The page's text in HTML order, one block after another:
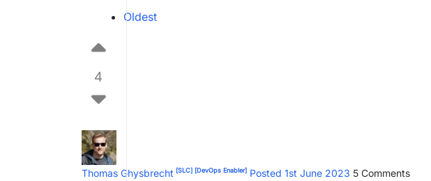
Oldest
4
Thomas Ghysbrecht [SLC] [DevOps Enabler] Posted 1st June 2023 5 Comments